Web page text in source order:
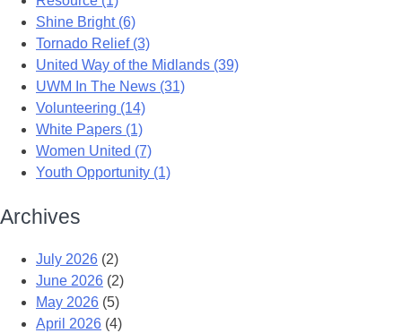
Shine Bright (6)
Tornado Relief (3)
United Way of the Midlands (39)
UWM In The News (31)
Volunteering (14)
White Papers (1)
Women United (7)
Youth Opportunity (1)
Archives
July 2026 (2)
June 2026 (2)
May 2026 (5)
April 2026 (4)